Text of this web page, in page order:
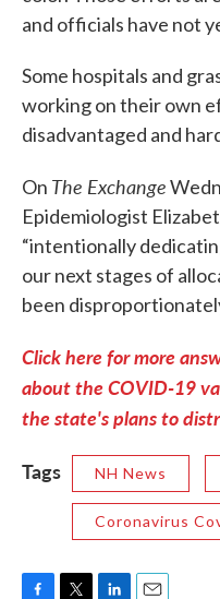
and officials have not
Some hospitals and
working on their own
disadvantaged and
On The Exchange
Epidemiologist
“intentionally
our next stages of
been
Click here for more
about the COVID-19
the state's plans to
Tags
NH News
Coronavirus